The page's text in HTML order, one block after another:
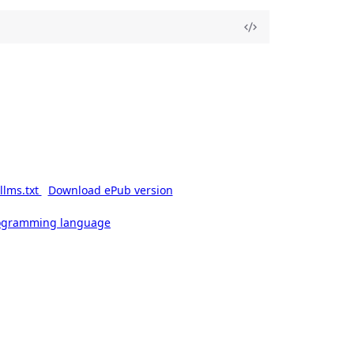
Download ePub version
language